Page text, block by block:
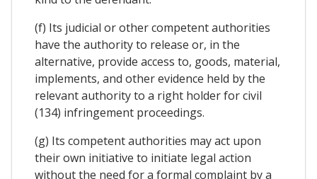
(f) Its judicial or other competent authorities
have the authority to release or, in the
alternative, provide access to, goods, material,
implements, and other evidence held by the
relevant authority to a right holder for civil
(134) infringement proceedings.
(g) Its competent authorities may act upon
their own initiative to initiate legal action
without the need for a formal complaint by a